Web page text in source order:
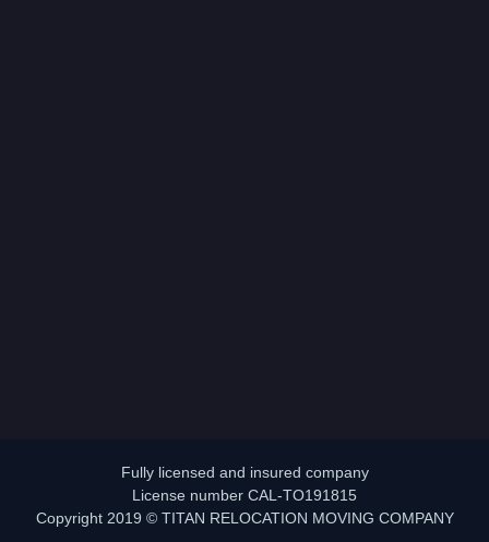
Fully licensed and insured company
License number CAL-TO191815
Copyright 2019 © TITAN RELOCATION MOVING COMPANY